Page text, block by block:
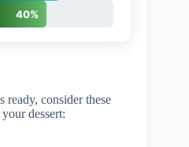
40%
ready, consider these
dessert: